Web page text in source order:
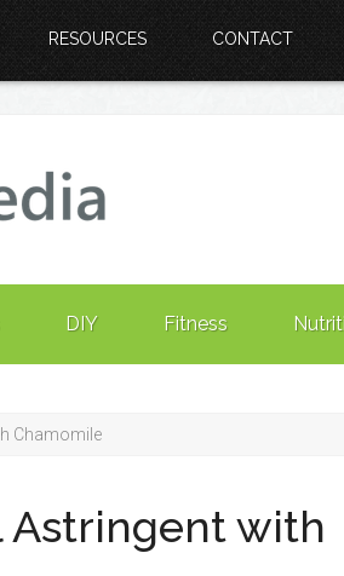
RESOURCES CONTACT
DIY Fitness
Chamomile
Astringent with